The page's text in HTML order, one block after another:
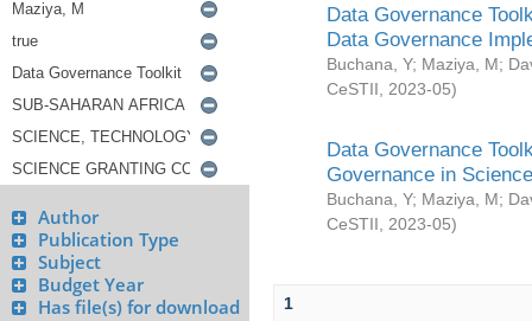
Author
Publication Type
Subject
Budget Year
Has file(s) for download
Data Governance
Data Governance
Buchana, Y; Maziya, M;
CeSTII
2023-05)
Data Governance
Governance in
Buchana, Y; Maziya, M;
CeSTII
2023-05)
1